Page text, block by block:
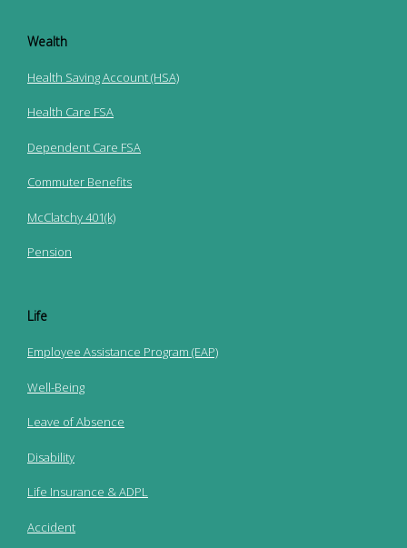
Wealth
Health Saving Account (HSA)
Health Care FSA
Dependent Care FSA
Commuter Benefits
McClatchy 401(k)
Pension
Life
Employee Assistance Program (EAP)
Well-Being
Leave of Absence
Disability
Life Insurance & ADPL
Accident